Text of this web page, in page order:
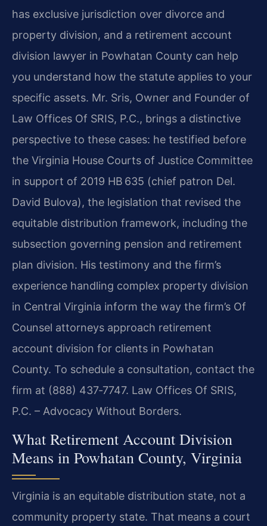
has exclusive jurisdiction over divorce and
property division, and a retirement account
division lawyer in Powhatan County can help
you understand how the statute applies to your
specific assets. Mr. Sris, Owner and Founder of
Law Offices Of SRIS, P.C., brings a distinctive
perspective to these cases: he testified before
the Virginia House Courts of Justice Committee
in support of 2019 HB 635 (chief patron Del.
David Bulova), the legislation that revised the
equitable distribution framework, including the
subsection governing pension and retirement
plan division. His testimony and the firm’s
experience handling complex property division
in Central Virginia inform the way the firm’s Of
Counsel attorneys approach retirement
account division for clients in Powhatan
County. To schedule a consultation, contact the
firm at (888) 437‑7747. Law Offices Of SRIS,
P.C. – Advocacy Without Borders.
What Retirement Account Division
Means in Powhatan County, Virginia
Virginia is an equitable distribution state, not a
community property state. That means a court